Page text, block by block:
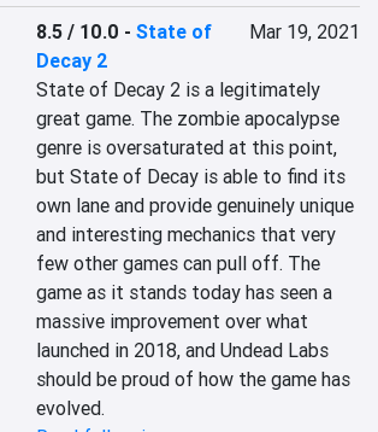
8.5 / 10.0 -State of
Decay 2
Mar 19, 2021
State of Decay 2 is a legitimately
great game. The zombie apocalypse
genre is oversaturated at this point,
but State of Decay is able to find its
own lane and provide genuinely unique
and interesting mechanics that very
few other games can pull off. The
game as it stands today has seen a
massive improvement over what
launched in 2018, and Undead Labs
should be proud of how the game has
evolved.